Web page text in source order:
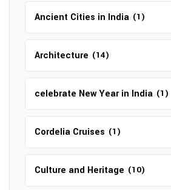
Ancient Cities in India (1)
Architecture (14)
celebrate New Year in India (1)
Cordelia Cruises (1)
Culture and Heritage (10)